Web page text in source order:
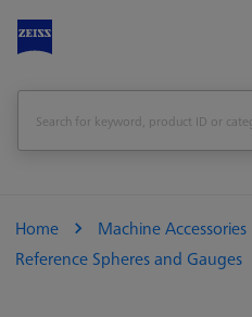
Home Machine Accessories
Reference Spheres and Gauges